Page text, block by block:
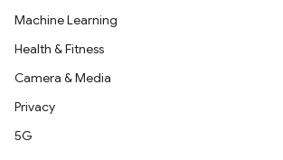
Machine Learning
Health & Fitness
Camera & Media
Privacy
5G